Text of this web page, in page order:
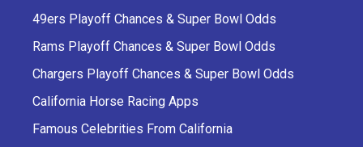
49ers Playoff Chances & Super Bowl Odds
Rams Playoff Chances & Super Bowl Odds
Chargers Playoff Chances & Super Bowl Odds
California Horse Racing Apps
Famous Celebrities From California